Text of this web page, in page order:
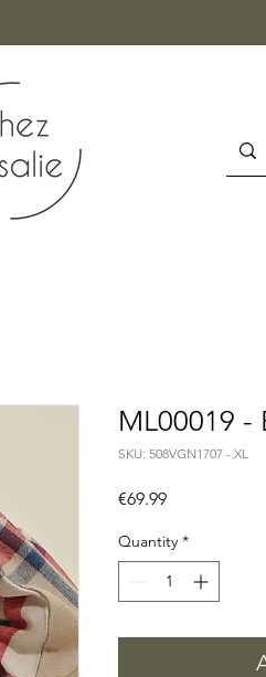
ML00019 -
SKU: 508VGN1707 - XL
€69.99Price
Quantity *